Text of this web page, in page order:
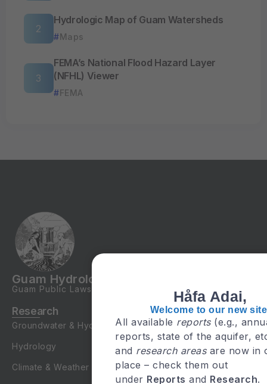
Hydrologic Map of Guam Watersheds
Maps
FEMA’s National Flood Hazard Layer
(NFHL) Viewer
FEMA
Guam Hydrologic Survey
Guam Public Laws
Research
Groundwater & Hydrogeology
Hydrology
Climate & Weather
Håfa Adai,
Welcome to our new
All available reports(e.g.,
reports, state of the aquifer,
and research areasare now in
place – check them out
under Reports and Research.